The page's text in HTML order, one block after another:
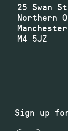
25 Swan
Northern
Manchester
M4 5JZ
Sign up